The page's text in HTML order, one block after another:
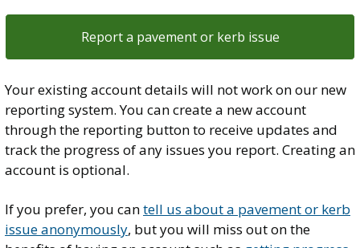
Report a pavement or kerb issue
Your existing account details will not work on our new
reporting system. You can create a new account
through the reporting button to receive updates and
track the progress of any issues you report. Creating an
account is optional.
If you prefer, you cantell us about a pavement or kerb
issue anonymously, but you will miss out on the